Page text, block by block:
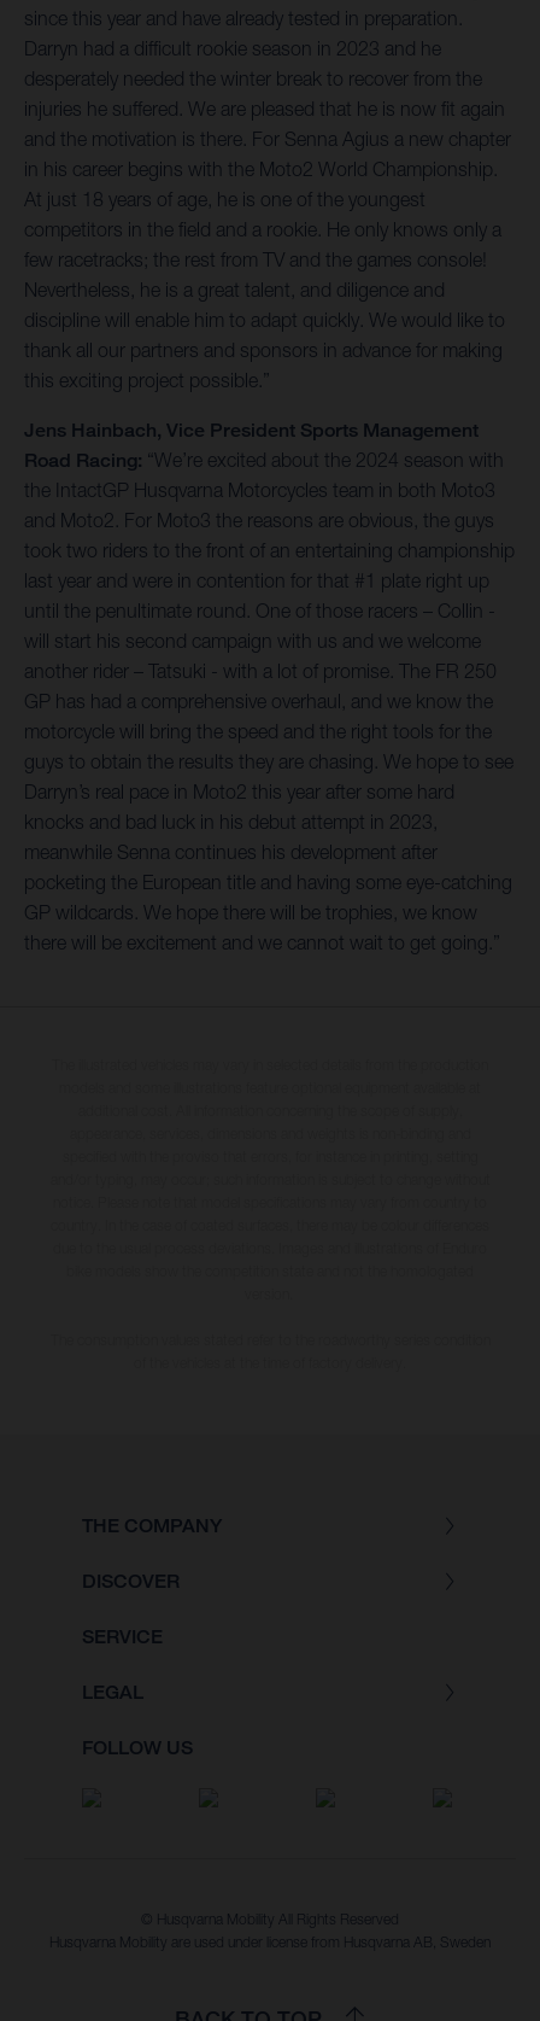
since this year and have already tested in preparation.
Darryn had a difficult rookie season in 2023 and he
desperately needed the winter break to recover from the
injuries he suffered. We are pleased that he is now fit again
and the motivation is there. For Senna Agius a new chapter
in his career begins with the Moto2 World Championship.
At just 18 years of age, he is one of the youngest
competitors in the field and a rookie. He only knows only a
few racetracks; the rest from TV and the games console!
Nevertheless, he is a great talent, and diligence and
discipline will enable him to adapt quickly. We would like to
thank all our partners and sponsors in advance for making
this exciting project possible.”
Jens Hainbach, Vice President Sports Management
Road Racing: “We’re excited about the 2024 season with
the IntactGP Husqvarna Motorcycles team in both Moto3
and Moto2. For Moto3 the reasons are obvious, the guys
took two riders to the front of an entertaining championship
last year and were in contention for that #1 plate right up
until the penultimate round. One of those racers – Collin -
will start his second campaign with us and we welcome
another rider – Tatsuki - with a lot of promise. The FR 250
GP has had a comprehensive overhaul, and we know the
motorcycle will bring the speed and the right tools for the
guys to obtain the results they are chasing. We hope to see
Darryn’s real pace in Moto2 this year after some hard
knocks and bad luck in his debut attempt in 2023,
meanwhile Senna continues his development after
pocketing the European title and having some eye-catching
GP wildcards. We hope there will be trophies, we know
there will be excitement and we cannot wait to get going.”
THE COMPANY
DISCOVER
SERVICE
LEGAL
FOLLOW US
© Husqvarna Mobility All Rights Reserved
Husqvarna Mobility are used under license from Husqvarna AB, Sweden